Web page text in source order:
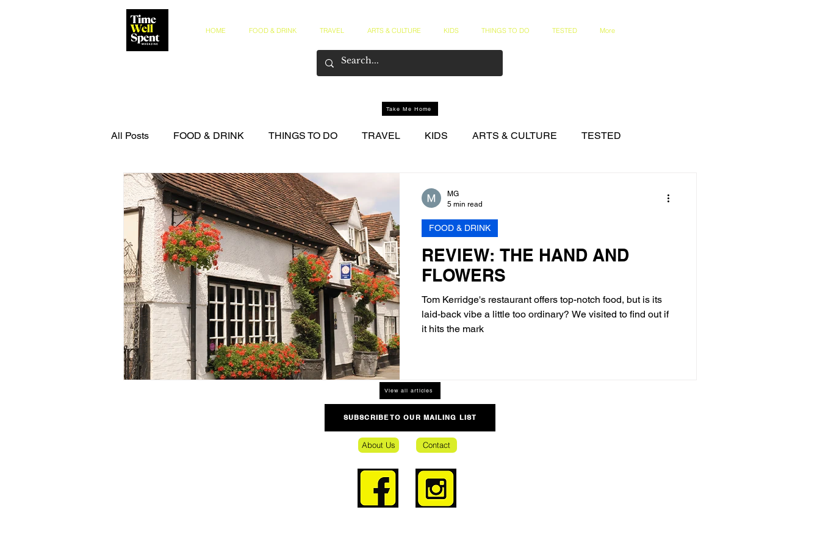
HOME FOOD & DRINK TRAVEL ARTS & CULTURE KIDS THINGS TO DO TESTED More
All Posts FOOD & DRINK THINGS TO DO TRAVEL KIDS ARTS & CULTURE TESTED
COMPETITIONS THE INNER CIRCLE
REVIEW: THE HAND AND
FLOWERS
Tom Kerridge's restaurant offers top-notch food, but is its
laid-back vibe a little too ordinary? We visited to find out if
it hits the mark
FOOD & DRINK
MG
5 min read
Take Me Home
View all articles
SUBSCRIBE TO OUR MAILING LIST
About Us Contact